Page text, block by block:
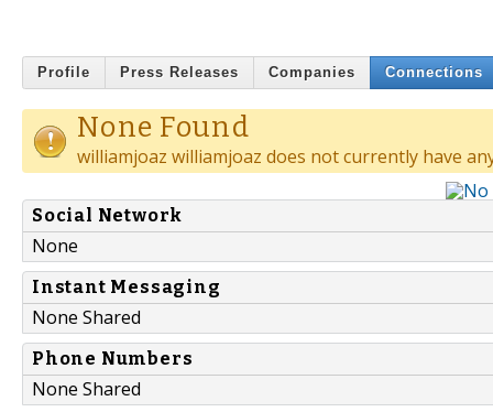
Profile Press Releases Companies Connections
None Found
williamjoaz williamjoaz does not currently have
Social Network
None
Instant Messaging
None Shared
Phone Numbers
None Shared